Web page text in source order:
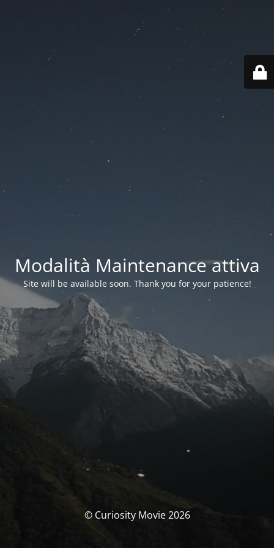
Modalità Maintenance attiva
Site will be available soon. Thank you for your patience!
© Curiosity Movie 2026